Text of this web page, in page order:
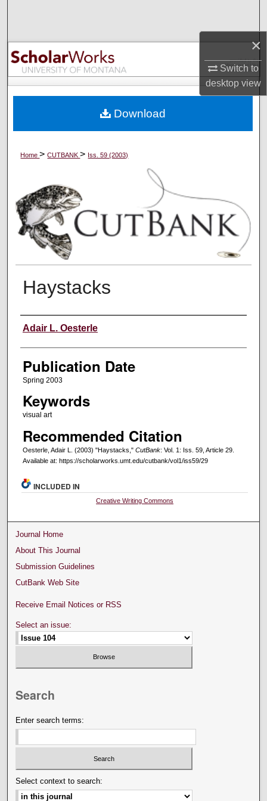
×
Switch to
desktopview
Browse Collections
My Account
Digital Commons Network™
Home>CUTBANK> Iss. 59 (2003)
Haystacks
Creators
Adair L. Oesterle
Publication Date
Spring 2003
Keywords
visual art
Recommended Citation
Oesterle, Adair L. (2003) "Haystacks," CutBank: Vol. 1: Iss. 59, Article 29.
Available at: https://scholarworks.umt.edu/cutbank/vol1/iss59/29
Download
INCLUDED IN
Creative Writing Commons
Journal Home
About This Journal
Submission Guidelines
CutBank Web Site
Receive Email Notices or RSS
Select an issue:
Search
Enter search terms:
Select context to search: